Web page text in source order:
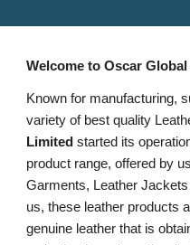
Welcome to Oscar Global
Known for manufacturing,
variety of best quality
Limited started its
product range, offered by
Garments, Leather
us, these leather products
genuine leather that is